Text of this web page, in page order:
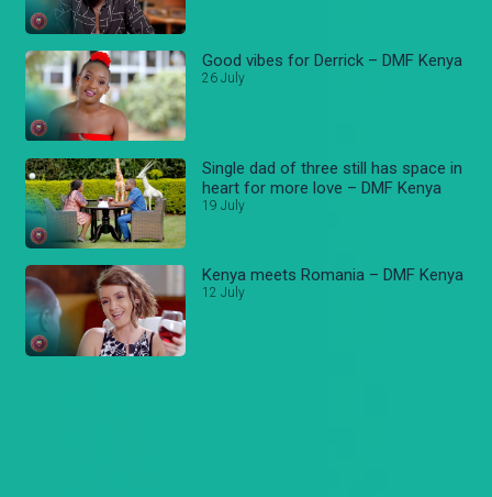
Good vibes for Derrick – DMF Kenya
26 July
Single dad of three still has space in
heart for more love – DMF Kenya
19 July
Kenya meets Romania – DMF Kenya
12 July